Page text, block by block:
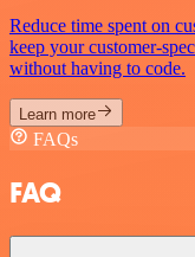
Reduce time spent on
keep your customer-
without having to code.
Learn more
FAQs
FAQ